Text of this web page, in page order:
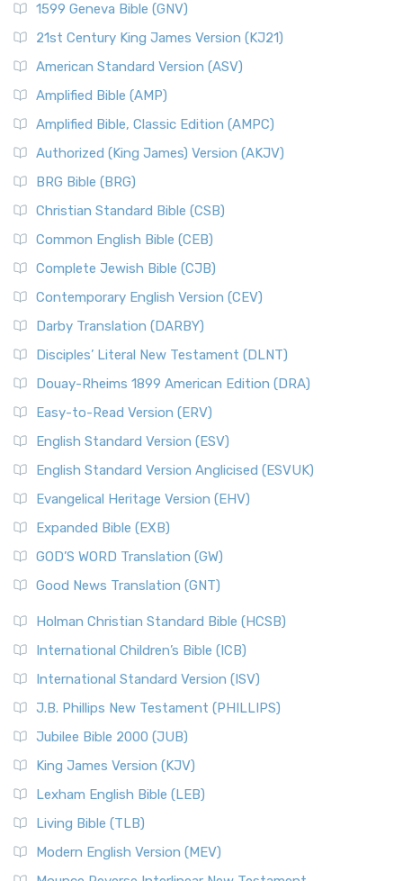
1599 Geneva Bible (GNV)
21st Century King James Version (KJ21)
American Standard Version (ASV)
Amplified Bible (AMP)
Amplified Bible, Classic Edition (AMPC)
Authorized (King James) Version (AKJV)
BRG Bible (BRG)
Christian Standard Bible (CSB)
Common English Bible (CEB)
Complete Jewish Bible (CJB)
Contemporary English Version (CEV)
Darby Translation (DARBY)
Disciples’ Literal New Testament (DLNT)
Douay-Rheims 1899 American Edition (DRA)
Easy-to-Read Version (ERV)
English Standard Version (ESV)
English Standard Version Anglicised (ESVUK)
Evangelical Heritage Version (EHV)
Expanded Bible (EXB)
GOD’S WORD Translation (GW)
Good News Translation (GNT)
Holman Christian Standard Bible (HCSB)
International Children’s Bible (ICB)
International Standard Version (ISV)
J.B. Phillips New Testament (PHILLIPS)
Jubilee Bible 2000 (JUB)
King James Version (KJV)
Lexham English Bible (LEB)
Living Bible (TLB)
Modern English Version (MEV)